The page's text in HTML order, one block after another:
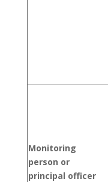
Monitoring
person or
principal officer